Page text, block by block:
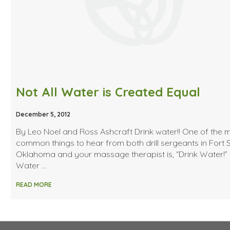
Not All Water is Created Equal
December 5, 2012
By Leo Noel and Ross Ashcraft Drink water!! One of the
common things to hear from both drill sergeants in Fort
Oklahoma and your massage therapist is, “Drink Water!”
Water …
READ MORE